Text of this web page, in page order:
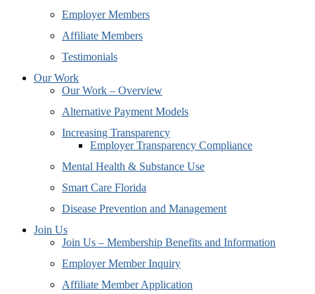
Employer Members
Affiliate Members
Testimonials
Our Work
Our Work – Overview
Alternative Payment Models
Increasing Transparency
Employer Transparency Compliance
Mental Health & Substance Use
Smart Care Florida
Disease Prevention and Management
Join Us
Join Us – Membership Benefits and Information
Employer Member Inquiry
Affiliate Member Application